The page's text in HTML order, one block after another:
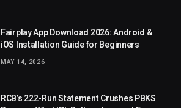
Fairplay App Download 2026: Android &
iOS Installation Guide for Beginners
MAY 14, 2026
RCB’s 222-Run Statement Crushes PBKS